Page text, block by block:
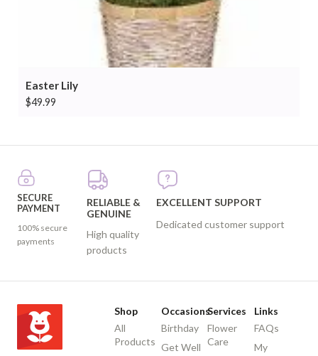
Easter Lily
$49.99
SECURE
PAYMENT
100% secure
payments
RELIABLE &
GENUINE
High quality
products
EXCELLENT SUPPORT
Dedicated customer support
Shop
All
Products
Occasions
Birthday
Get Well
Services
Flower
Care
Links
FAQs
My